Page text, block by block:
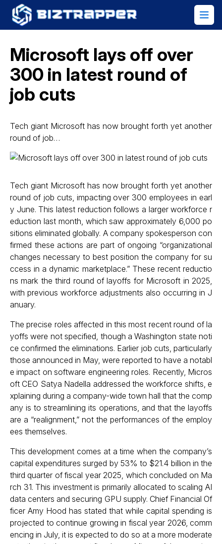
Microsoft lays off over
300 in latest round of
job cuts
Tech giant Microsoft has now brought forth yet another
round of job…
Tech giant Microsoft has now brought forth yet another
round of job cuts, impacting over 300 employees in earl
y June. This latest reduction follows a larger workforce r
eduction last month, which saw approximately 6,000 po
sitions eliminated globally. A company spokesperson con
firmed these actions are part of ongoing “organizational
changes necessary to best position the company for su
ccess in a dynamic marketplace.” These recent reductio
ns mark the third round of layoffs for Microsoft in 2025,
with previous workforce adjustments also occurring in J
anuary.
The precise roles affected in this most recent round of la
yoffs were not specified, though a Washington state noti
ce confirmed the eliminations. Earlier job cuts, particularly
those announced in May, were reported to have a notabl
e impact on software engineering roles. Recently, Micros
oft CEO Satya Nadella addressed the workforce shifts, e
xplaining during a company-wide town hall that the comp
any is to streamlining its operations, and that the layoffs
are a “realignment,” not the performances of the employ
ees themselves.
This development comes at a time when the company’s
capital expenditures surged by 53% to $21.4 billion in the
third quarter of fiscal year 2025, which concluded on Ma
rch 31. This investment is primarily allocated to scaling AI
data centers and securing GPU supply. Chief Financial Of
ficer Amy Hood has stated that while capital spending is
projected to continue growing in fiscal year 2026, comm
encing in July, it is expected to do so at a more moderate